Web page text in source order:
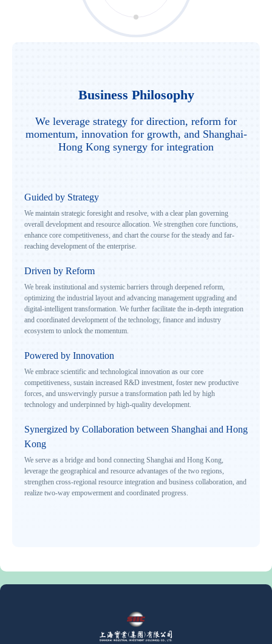
Business Philosophy
We leverage strategy for direction, reform for
momentum, innovation for growth, and Shanghai-
Hong Kong synergy for integration
Guided by Strategy
We maintain strategic foresight and resolve, with a clear plan governing
overall development and resource allocation. We strengthen core functions,
enhance core competitiveness, and chart the course for the steady and far-
reaching development of the enterprise.
Driven by Reform
We break institutional and systemic barriers through deepened reform,
optimizing the industrial layout and advancing management upgrading and
digital-intelligent transformation. We further facilitate the in-depth integration
and coordinated development of the technology, finance and industry
ecosystem to unlock the momentum.
Powered by Innovation
We embrace scientific and technological innovation as our core
competitiveness, sustain increased R&D investment, foster new productive
forces, and unswervingly pursue a transformation path led by high
technology and underpinned by high-quality development.
Synergized by Collaboration between Shanghai and Hong
Kong
We serve as a bridge and bond connecting Shanghai and Hong Kong,
leverage the geographical and resource advantages of the two regions,
strengthen cross-regional resource integration and business collaboration, and
realize two-way empowerment and coordinated progress.